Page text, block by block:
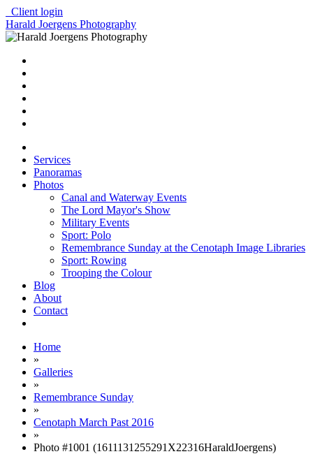
Client login
Harald Joergens Photography
Services
Panoramas
Photos
Canal and Waterway Events
The Lord Mayor's Show
Military Events
Sport: Polo
Remembrance Sunday at the Cenotaph Image Libraries
Sport: Rowing
Trooping the Colour
Blog
About
Contact
Home
»
Galleries
»
Remembrance Sunday
»
Cenotaph March Past 2016
»
Photo #1001 (1611131255291X22316HaraldJoergens)